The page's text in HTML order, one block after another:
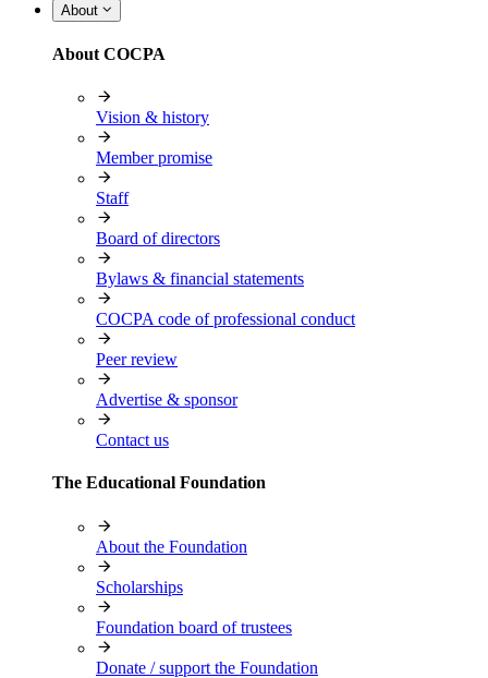
About
About COCPA
Vision & history
Member promise
Staff
Board of directors
Bylaws & financial statements
COCPA code of professional conduct
Peer review
Advertise & sponsor
Contact us
The Educational Foundation
About the Foundation
Scholarships
Foundation board of trustees
Donate / support the Foundation